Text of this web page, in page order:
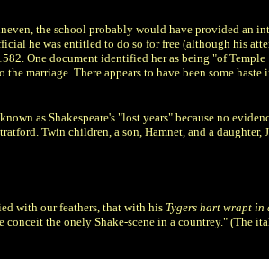
the school probably would have provided an
he was entitled to do so for free (although his
One document identified her as being "of Temple
marriage. There appears to have been some haste
as Shakespeare's "lost years" because no
Twin children, a son, Hamnet, and a daughter,
with our feathers, that with his Tygers hart wrapt in
conceit the onely Shake-scene in a countrey." (The